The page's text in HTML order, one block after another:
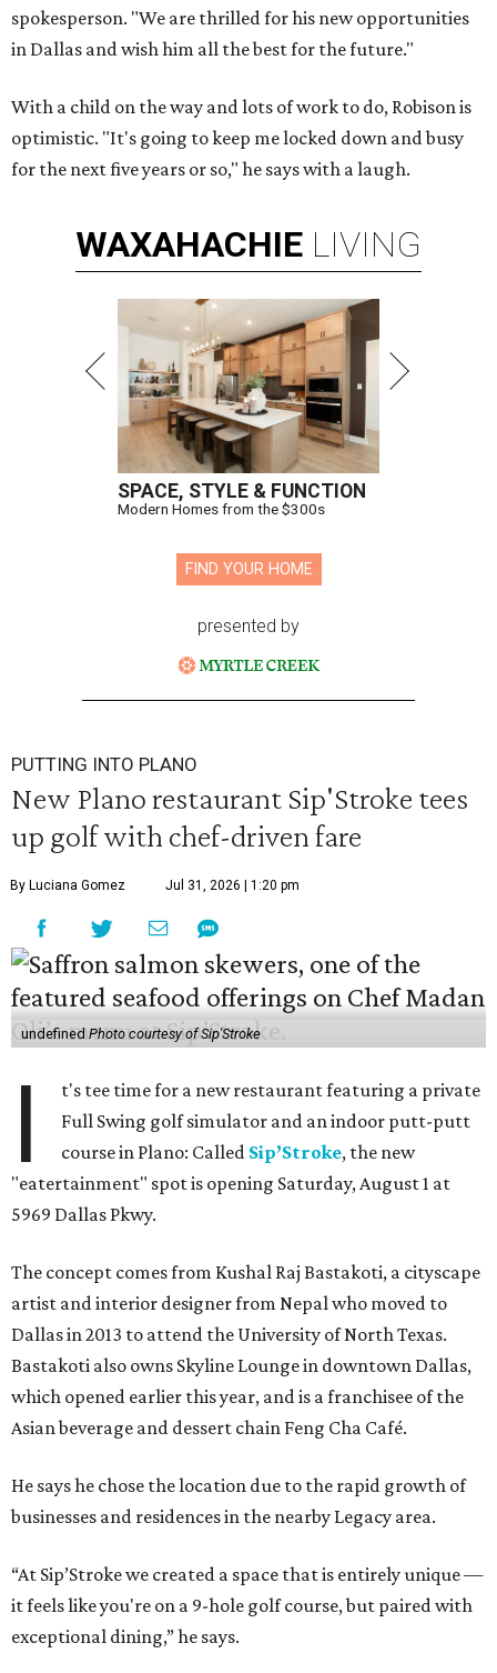
spokesperson. "We are thrilled for his new opportunities
in Dallas and wish him all the best for the future."
With a child on the way and lots of work to do, Robison is
optimistic. "It's going to keep me locked down and busy
for the next five years or so," he says with a laugh.
WAXAHACHIE LIVING
SPACE, STYLE & FUNCTION
Modern Homes from the $300s
FIND YOUR HOME
presented by
PUTTING INTO PLANO
New Plano restaurant Sip'Stroke tees
up golf with chef-driven fare
By Luciana Gomez Jul 31, 2026 | 1:20 pm
undefinedPhoto courtesy of Sip'Stroke
I
t's tee time for a new restaurant featuring a private
Full Swing golf simulator and an indoor putt-putt
course in Plano: Called Sip’Stroke, the new
"eatertainment" spot is opening Saturday, August 1 at
5969 Dallas Pkwy.
The concept comes from Kushal Raj Bastakoti, a cityscape
artist and interior designer from Nepal who moved to
Dallas in 2013 to attend the University of North Texas.
Bastakoti also owns Skyline Lounge in downtown Dallas,
which opened earlier this year, and is a franchisee of the
Asian beverage and dessert chain Feng Cha Café.
He says he chose the location due to the rapid growth of
businesses and residences in the nearby Legacy area.
“At Sip’Stroke we created a space that is entirely unique —
it feels like you're on a 9-hole golf course, but paired with
exceptional dining,” he says.